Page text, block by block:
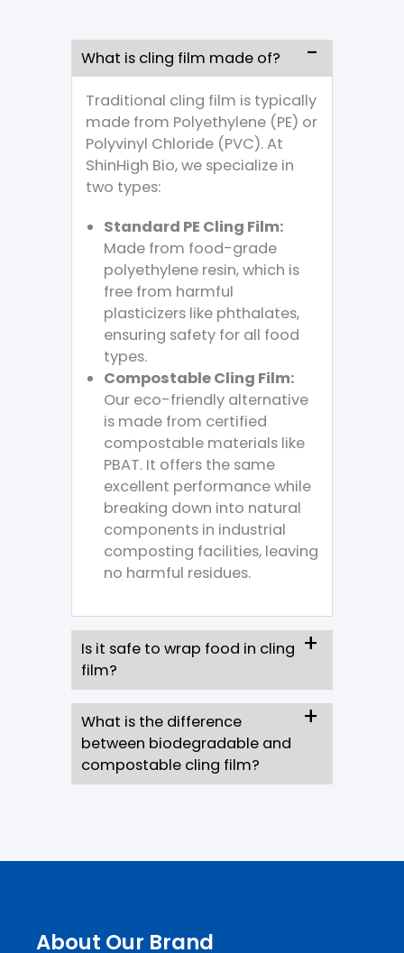
What is cling film made of?
Traditional cling film is typically
made from Polyethylene (PE) or
Polyvinyl Chloride (PVC). At
ShinHigh Bio, we specialize in
two types:
Standard PE Cling Film:
Made from food-grade
polyethylene resin, which is
free from harmful
plasticizers like phthalates,
ensuring safety for all food
types.
Compostable Cling Film:
Our eco-friendly alternative
is made from certified
compostable materials like
PBAT. It offers the same
excellent performance while
breaking down into natural
components in industrial
composting facilities, leaving
no harmful residues.
Is it safe to wrap food in cling
film?
What is the difference
between biodegradable and
compostable cling film?
About Our Brand